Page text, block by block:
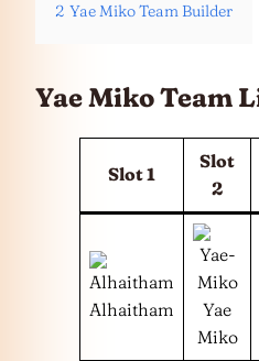
2 Yae Miko Team Builder
Yae Miko Team
Slot 1
Slot
2
Alhaitham
Yae
Miko